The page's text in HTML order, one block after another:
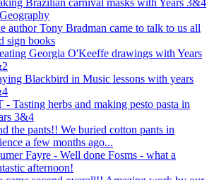
author Tony Bradman came to talk to us all
sign books
Georgia O'Keeffe drawings with Years
Blackbird in Music lessons with years
- Tasting herbs and making pesto pasta in
3&4
the pants!! We buried cotton pants in
a few months ago...
Fayre - Well done Fosms - what a
afternoon!